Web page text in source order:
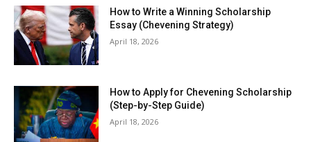
How to Write a Winning Scholarship
Essay (Chevening Strategy)
April 18, 2026
How to Apply for Chevening Scholarship
(Step-by-Step Guide)
April 18, 2026